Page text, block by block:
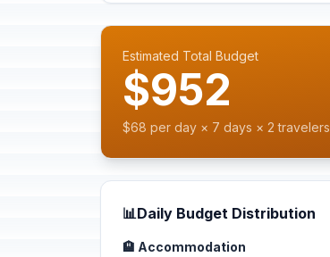
Estimated Total Budget
$952
$68 per day × 7 days × 2 travelers
📊Daily Budget Distribution
🏨 Accommodation